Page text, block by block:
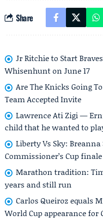
Share
Jr Ritchie to Start
Whisenhunt on June 17
Are The Knicks Going
Team Accepted Invite
Lawrence Ati Zigi —
child that he wanted to
Liberty Vs Sky:
Commissioner’s Cup finale
Marathon tradition:
years and still run
Carlos Queiroz
World Cup appearance for